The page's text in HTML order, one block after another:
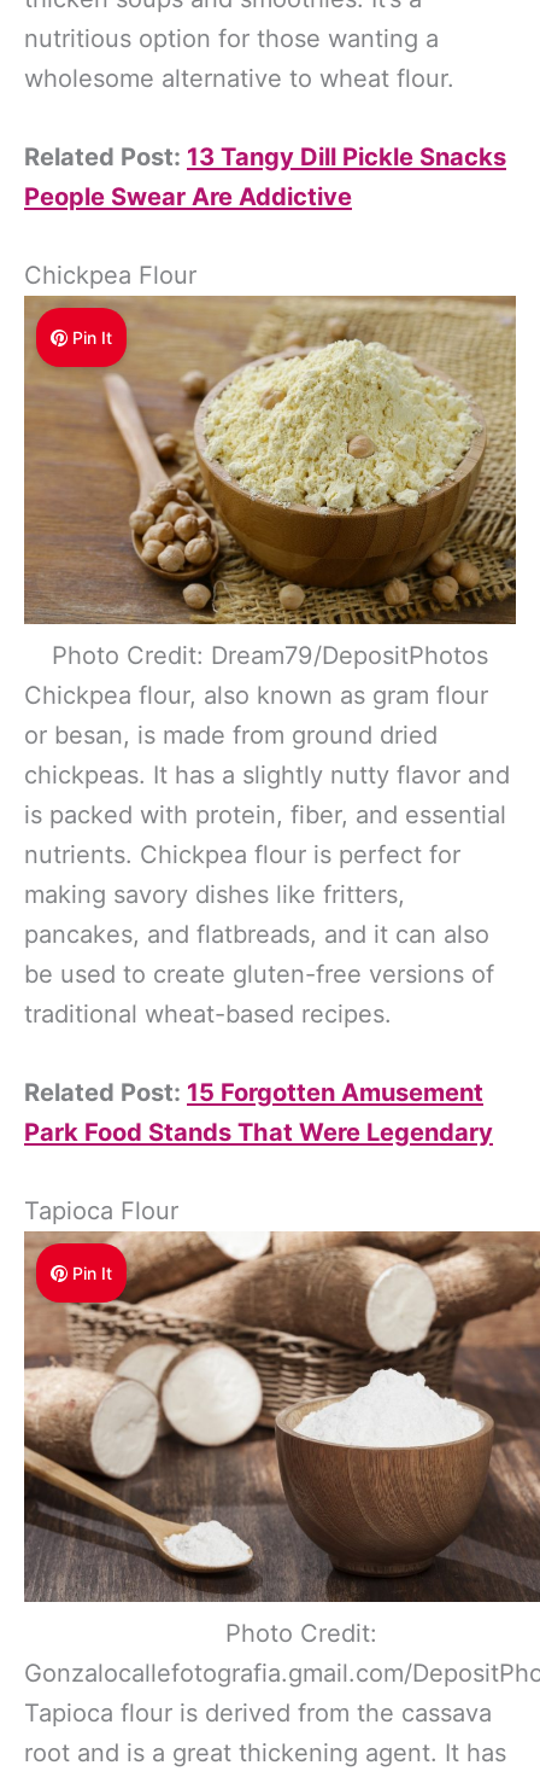
nutritious option for those wanting a
wholesome alternative to wheat flour.
Related Post: 13 Tangy Dill Pickle Snacks
People Swear Are Addictive
Chickpea Flour
Pin It
Photo Credit: Dream79/DepositPhotos
Chickpea flour, also known as gram flour
or besan, is made from ground dried
chickpeas. It has a slightly nutty flavor and
is packed with protein, fiber, and essential
nutrients. Chickpea flour is perfect for
making savory dishes like fritters,
pancakes, and flatbreads, and it can also
be used to create gluten-free versions of
traditional wheat-based recipes.
Related Post: 15 Forgotten Amusement
Park Food Stands That Were Legendary
Tapioca Flour
Pin It
Photo Credit:
Gonzalocallefotografia.gmail.com/
Tapioca flour is derived from the cassava
root and is a great thickening agent. It has